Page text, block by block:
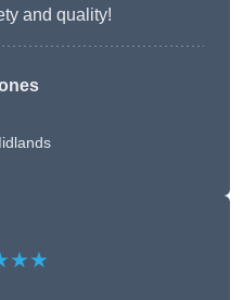
and quality!